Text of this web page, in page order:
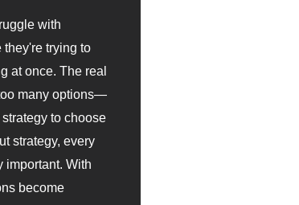
with
trying to
at once. The real
many options—
to choose
strategy, every
important. With
become